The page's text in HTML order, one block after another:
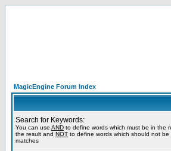
MagicEngine Forum Index
Search for Keywords:
You can use AND to define words which must be in the
the result and NOT to define words which should not
matches